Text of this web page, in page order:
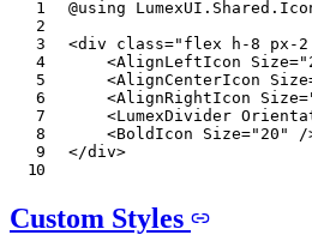
@using LumexUI . Shared .
<div class=" flex h-8 px-2
<AlignLeftIcon Size="
<AlignCenterIcon Size
<AlignRightIcon Size=
<LumexDivider
<BoldIcon Size=" 20 "
/
</div>
Custom Styles